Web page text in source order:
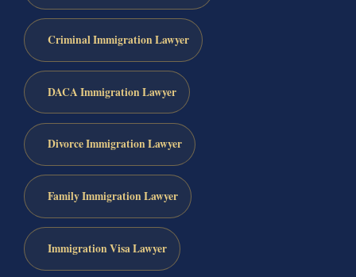
Criminal Immigration Lawyer
DACA Immigration Lawyer
Divorce Immigration Lawyer
Family Immigration Lawyer
Immigration Visa Lawyer